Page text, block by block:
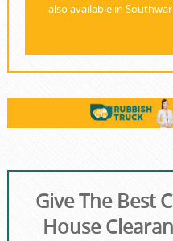
also available in
Give The Best
House